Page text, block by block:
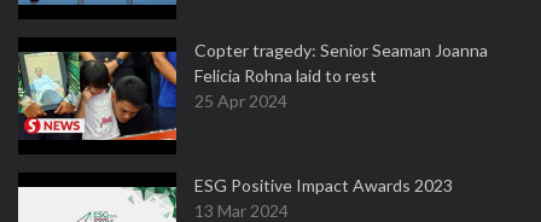
Copter tragedy: Senior Seaman Joanna
Felicia Rohna laid to rest
25 Apr 2024
ESG Positive Impact Awards 2023
13 Mar 2024